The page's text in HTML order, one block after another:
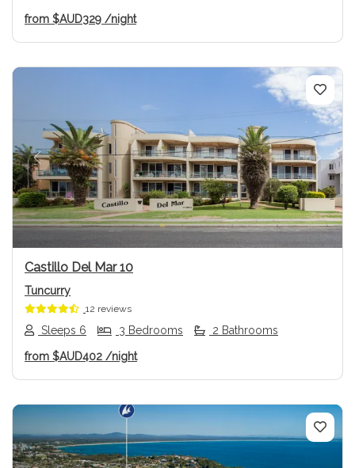
from $AUD329 /night
Previous Next
Castillo Del Mar 10
Tuncurry
12 reviews
Sleeps 6 3 Bedrooms 2 Bathrooms
from $AUD402 /night